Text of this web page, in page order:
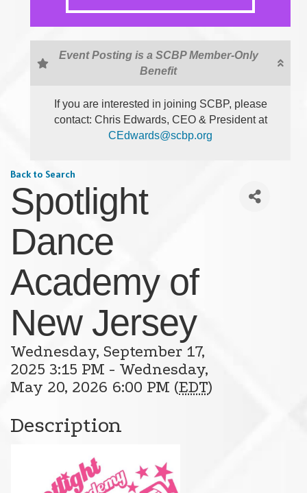
Event Posting is a SCBP Member-Only
Benefit
If you are interested in joining SCBP, please
contact: Chris Edwards, CEO & President at
CEdwards@scbp.org
Back to Search
Spotlight
Dance
Academy of
New Jersey
Wednesday, September 17,
2025 3:15 PM - Wednesday,
May 20, 2026 6:00 PM (EDT)
Description